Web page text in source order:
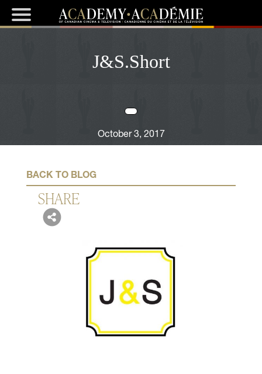
J&S.Short
October 3, 2017
BACK TO BLOG
SHARE